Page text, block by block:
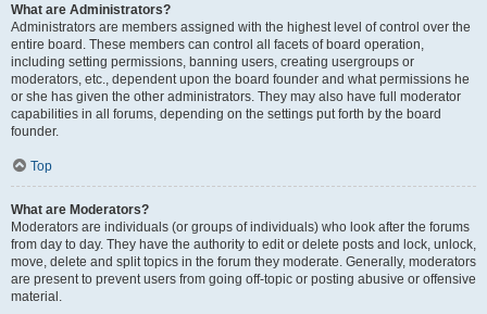
What are Administrators?
Administrators are members assigned with the highest level of control over the
entire board. These members can control all facets of board operation,
including setting permissions, banning users, creating usergroups or
moderators, etc., dependent upon the board founder and what permissions he
or she has given the other administrators. They may also have full moderator
capabilities in all forums, depending on the settings put forth by the board
founder.
Top
What are Moderators?
Moderators are individuals (or groups of individuals) who look after the forums
from day to day. They have the authority to edit or delete posts and lock, unlock,
move, delete and split topics in the forum they moderate. Generally, moderators
are present to prevent users from going off-topic or posting abusive or offensive
material.